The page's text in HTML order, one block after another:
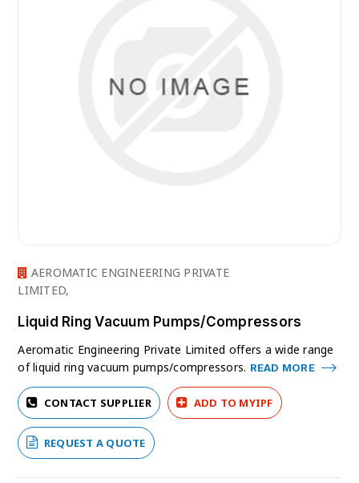
AEROMATIC ENGINEERING PRIVATE
LIMITED,
Liquid Ring Vacuum Pumps/Compressors
Aeromatic Engineering Private Limited offers a wide range
of liquid ring vacuum pumps/compressors. READ MORE
CONTACT SUPPLIER ADD TO MYIPF
REQUEST A QUOTE